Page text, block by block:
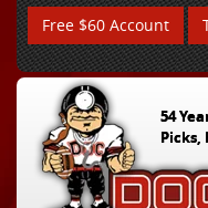
Free $60 Account
54
Picks,